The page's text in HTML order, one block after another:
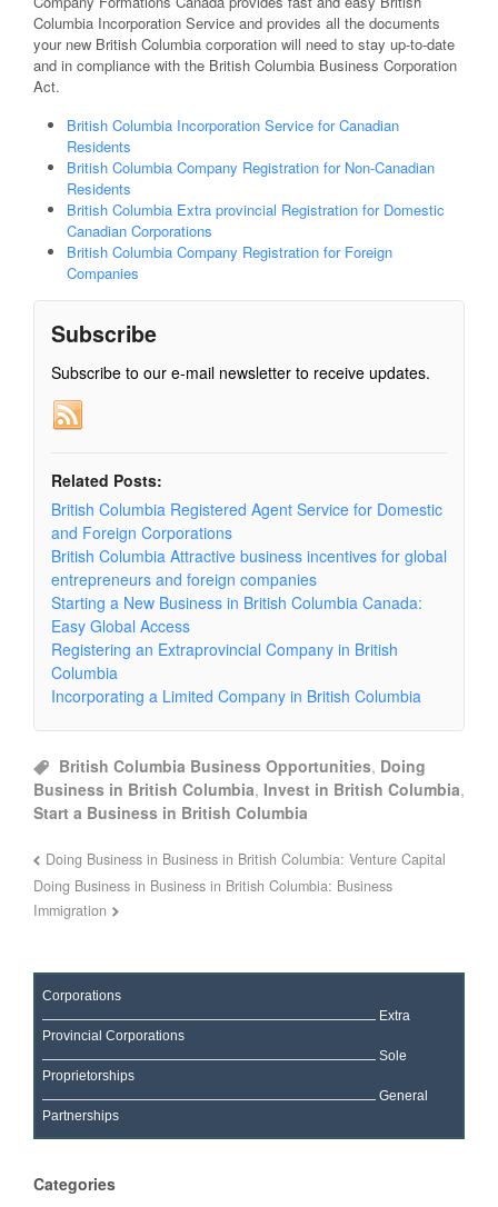
Columbia Incorporation Service and provides all the documents
your new British Columbia corporation will need to stay up-to-date
and in compliance with the British Columbia Business Corporation
Act.
British Columbia Incorporation Service for Canadian
Residents
British Columbia Company Registration for Non-Canadian
Residents
British Columbia Extra provincial Registration for Domestic
Canadian Corporations
British Columbia Company Registration for Foreign
Companies
Subscribe
Subscribe to our e-mail newsletter to receive updates.
Related Posts:
British Columbia Registered Agent Service for Domestic
and Foreign Corporations
British Columbia Attractive business incentives for global
entrepreneurs and foreign companies
Starting a New Business in British Columbia Canada:
Easy Global Access
Registering an Extraprovincial Company in British
Columbia
Incorporating a Limited Company in British Columbia
British Columbia Business Opportunities, Doing
Business in British Columbia, Invest in British Columbia,
Start a Business in British Columbia
Doing Business in Business in British Columbia: Venture Capital
Doing Business in Business in British Columbia: Business
Immigration
Corporations
Extra
Provincial Corporations
Sole
Proprietorships
General
Partnerships
Categories